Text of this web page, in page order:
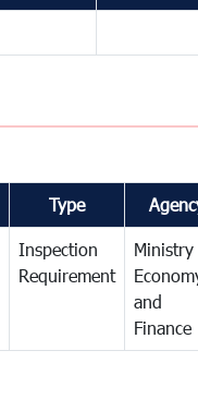
Type
Inspection
Requirement
and
Finance